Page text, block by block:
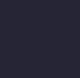
Report: GIA
Appraisal: AGI